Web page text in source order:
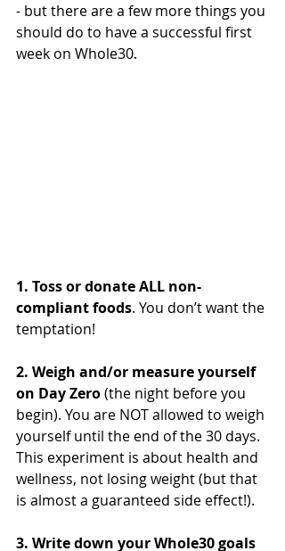
- but there are a few more things you
should do to have a successful first
week on Whole30.
1. Toss or donate ALL non-
compliant foods. You don’t want the
temptation!
2. Weigh and/or measure yourself
on Day Zero (the night before you
begin). You are NOT allowed to weigh
yourself until the end of the 30 days.
This experiment is about health and
wellness, not losing weight (but that
is almost a guaranteed side effect!).
3. Write down your Whole30 goals